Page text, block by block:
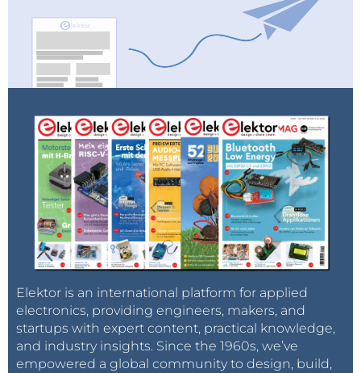
Elektor is an international platform for applied
electronics, providing engineers, makers, and
startups with expert content, practical knowledge,
and industry insights. Since the 1960s, we’ve
empowered a global community to design, build,